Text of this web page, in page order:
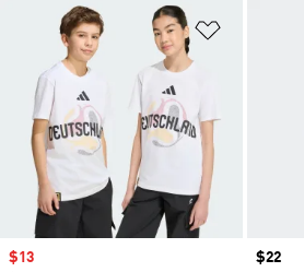
Sale price
$13 Price
$22